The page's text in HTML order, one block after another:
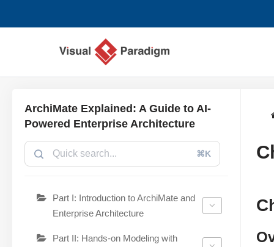
ArchiMate Explained: A Guide to AI-
Powered Enterprise Architecture
⌘K
Part I: Introduction to ArchiMate and
Enterprise Architecture
Part II: Hands-on Modeling with